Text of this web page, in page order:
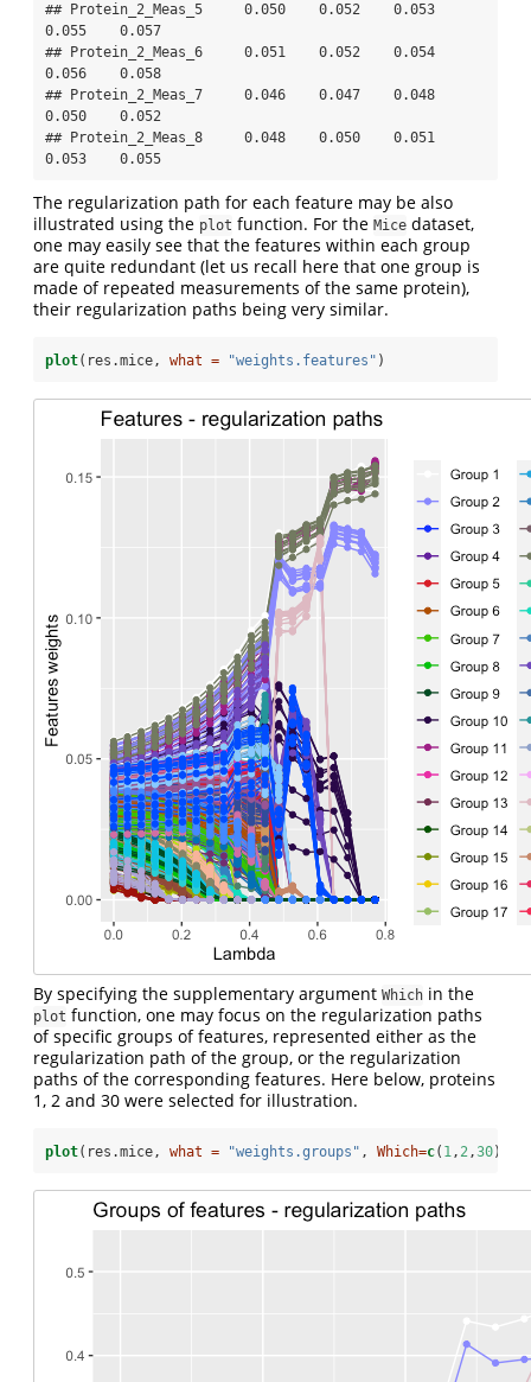
## Protein_2_Meas_5     0.050    0.052    0.053
0.055    0.057
## Protein_2_Meas_6     0.051    0.052    0.054
0.056    0.058
## Protein_2_Meas_7     0.046    0.047    0.048
0.050    0.052
## Protein_2_Meas_8     0.048    0.050    0.051
0.053    0.055
The regularization path for each feature may be also
illustrated using the plot function. For the Mice dataset,
one may easily see that the features within each group
are quite redundant (let us recall here that one group is
made of repeated measurements of the same protein),
their regularization paths being very similar.
plot(res.mice, what = "weights.features" )
By specifying the supplementary argument Which in the
plot function, one may focus on the regularization paths
of specific groups of features, represented either as the
regularization path of the group, or the regularization
paths of the corresponding features. Here below, proteins
1, 2 and 30 were selected for illustration.
plot(res.mice, what = "weights.groups" , Which=c( 1, 2,30))